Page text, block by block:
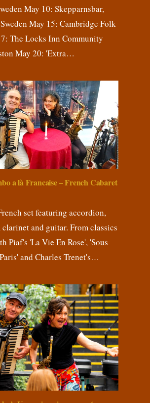
May 10: Skepparnsbar,
May 15: Cambridge Folk
The Locks Inn Community
May 20: 'Extra…
a là Francaise – French Cabaret
set featuring accordion,
clarinet and guitar. From classics
Piaf's 'La Vie En Rose', 'Sous
and Charles Trenet's…